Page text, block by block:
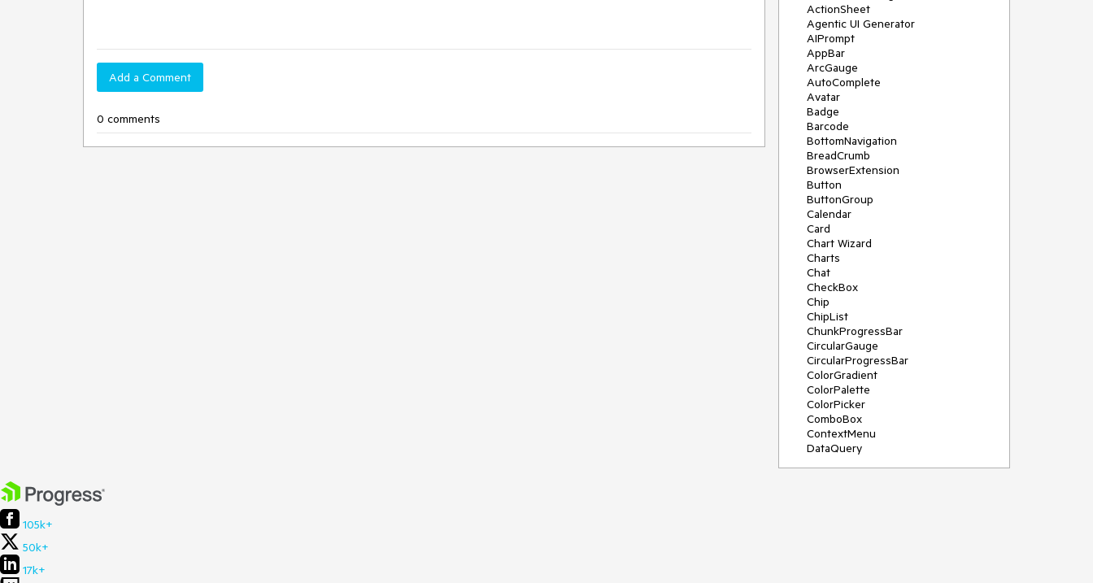
Add a Comment
0 comments
ActionSheet
Agentic UI Generator
AIPrompt
AppBar
ArcGauge
AutoComplete
Avatar
Badge
Barcode
BottomNavigation
BreadCrumb
BrowserExtension
Button
ButtonGroup
Calendar
Card
Chart Wizard
Charts
Chat
CheckBox
Chip
ChipList
ChunkProgressBar
CircularGauge
CircularProgressBar
ColorGradient
ColorPalette
ColorPicker
ComboBox
ContextMenu
DataQuery
105k+
50k+
17k+